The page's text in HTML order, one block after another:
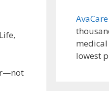
lowest